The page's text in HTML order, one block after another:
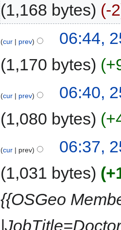
1,168 bytes
-2
cur prev
06:44,
1,170 bytes
cur prev
06:40,
1,080 bytes
cur prev
06:37,
1,031 bytes
{{OSGeo